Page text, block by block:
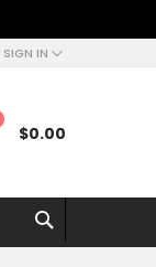
SIGN IN
My Cart
$0.00